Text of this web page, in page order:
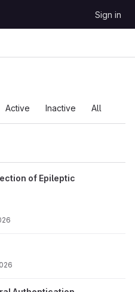
Sign in
Active Inactive All
of Epileptic